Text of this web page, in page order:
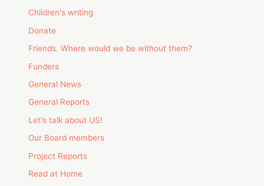
Children's writing
Donate
Friends. Where would we be without them?
Funders
General News
General Reports
Let's talk about US!
Our Board members
Project Reports
Read at Home